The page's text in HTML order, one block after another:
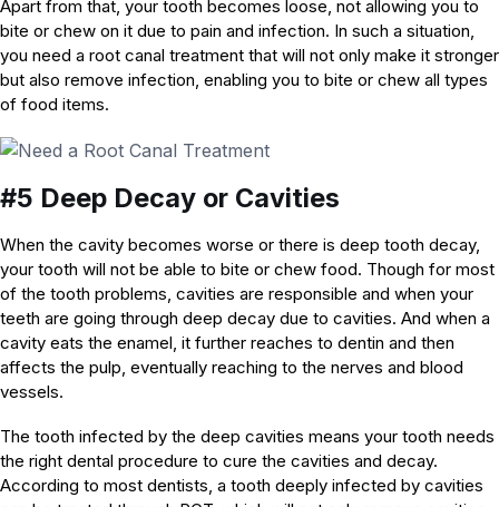
Apart from that, your tooth becomes loose, not allowing you to
bite or chew on it due to pain and infection. In such a situation,
you need a root canal treatment that will not only make it stronger
but also remove infection, enabling you to bite or chew all types
of food items.
#5 Deep Decay or Cavities
When the cavity becomes worse or there is deep tooth decay,
your tooth will not be able to bite or chew food. Though for most
of the tooth problems, cavities are responsible and when your
teeth are going through deep decay due to cavities. And when a
cavity eats the enamel, it further reaches to dentin and then
affects the pulp, eventually reaching to the nerves and blood
vessels.
The tooth infected by the deep cavities means your tooth needs
the right dental procedure to cure the cavities and decay.
According to most dentists, a tooth deeply infected by cavities